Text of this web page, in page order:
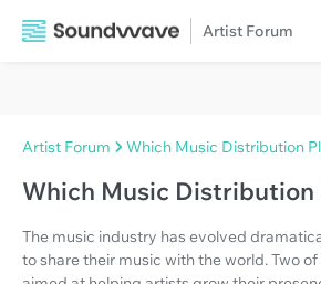
Artist Forum
Artist Forum Which Music Distribution
Which Music Distribution
The music industry has evolved
to share their music with the world. Two